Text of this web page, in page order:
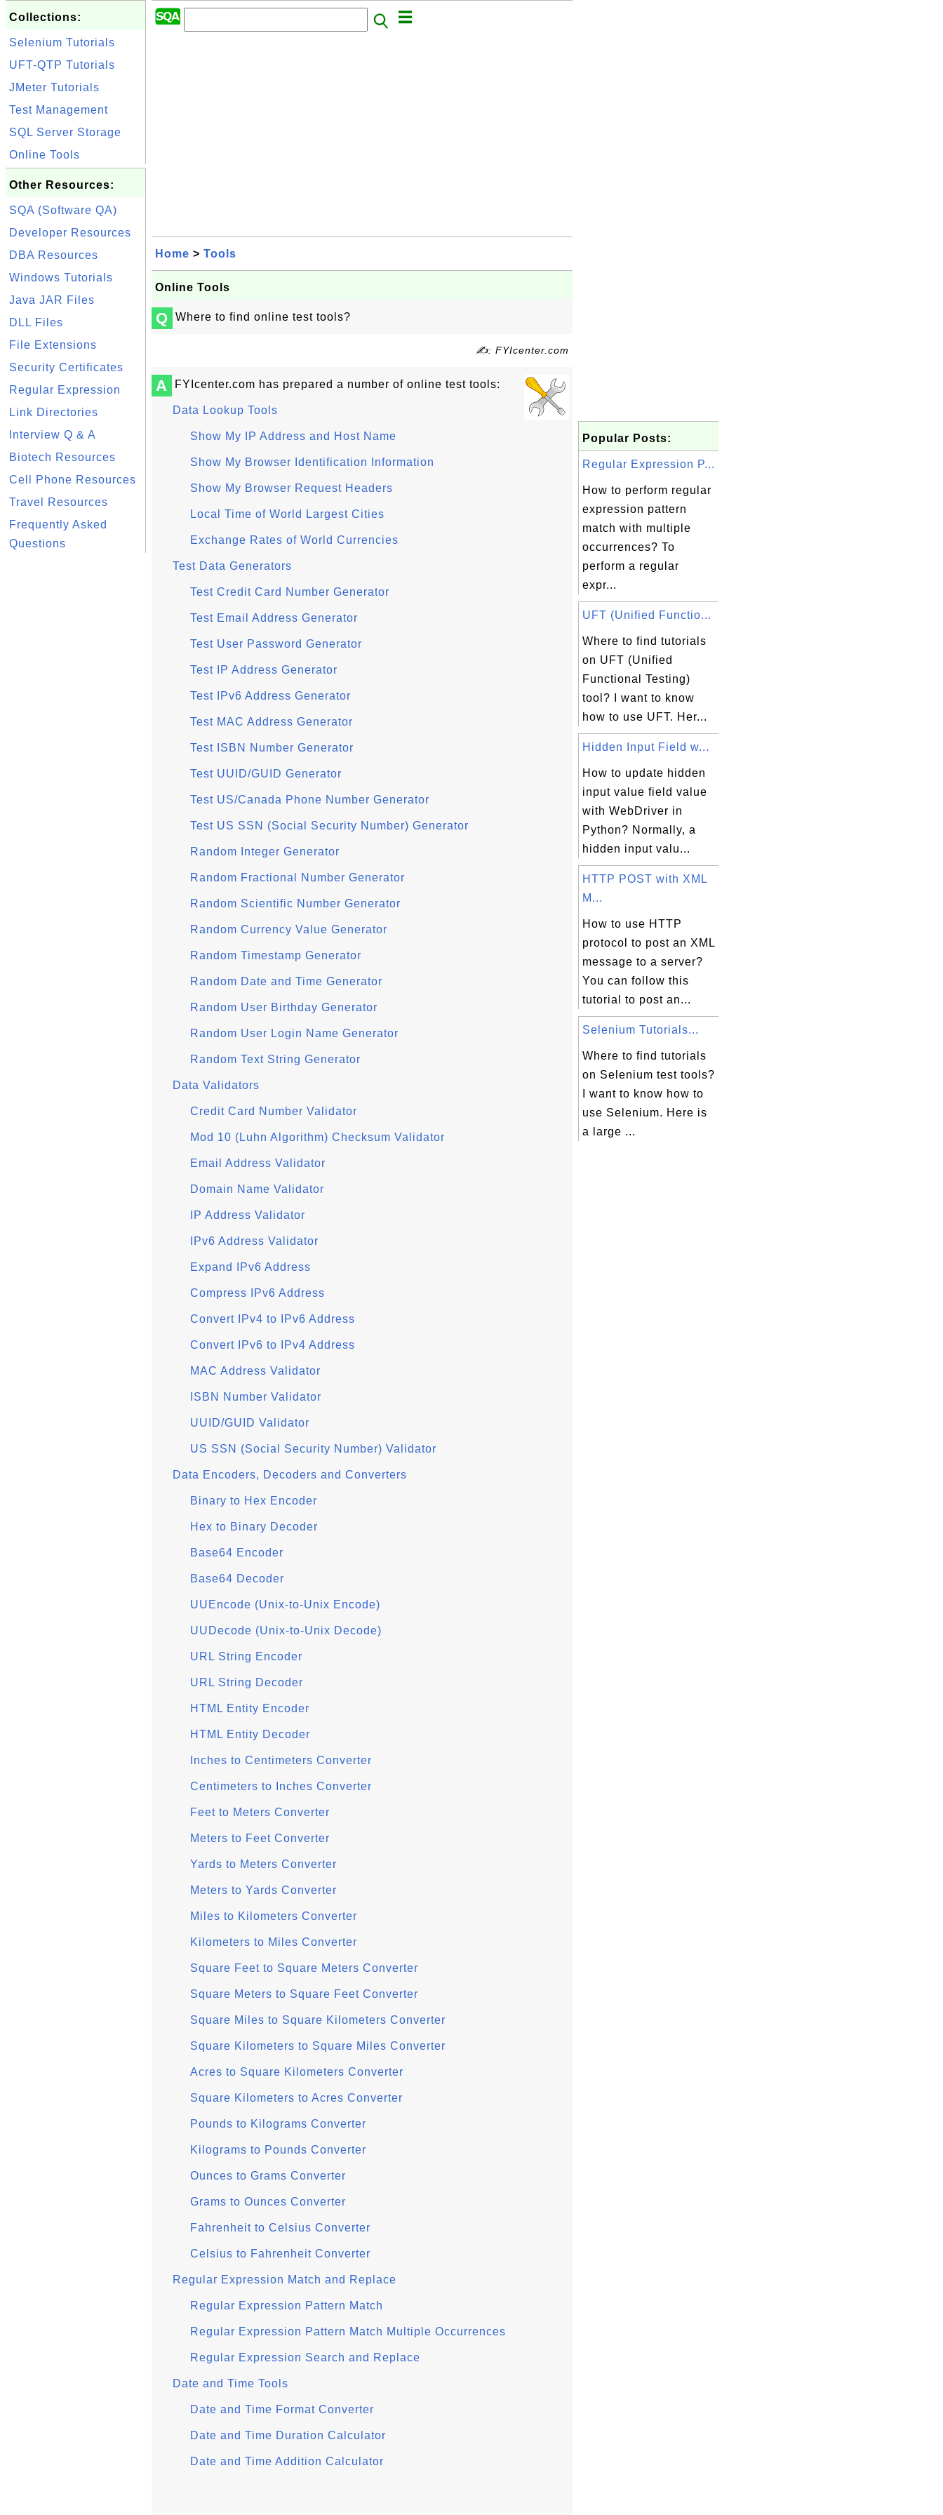
Collections:
Selenium Tutorials
UFT-QTP Tutorials
JMeter Tutorials
Test Management
SQL Server Storage
Online Tools
Other Resources:
SQA (Software QA)
Developer Resources
DBA Resources
Windows Tutorials
Java JAR Files
DLL Files
File Extensions
Security Certificates
Regular Expression
Link Directories
Interview Q & A
Biotech Resources
Cell Phone Resources
Travel Resources
Frequently Asked
Questions
Home > Tools
Online Tools
Q Where to find online test tools?
✍: FYIcenter.com
A FYIcenter.com has prepared a number of online test tools:
Data Lookup Tools
Show My IP Address and Host Name
Show My Browser Identification Information
Show My Browser Request Headers
Local Time of World Largest Cities
Exchange Rates of World Currencies
Test Data Generators
Test Credit Card Number Generator
Test Email Address Generator
Test User Password Generator
Test IP Address Generator
Test IPv6 Address Generator
Test MAC Address Generator
Test ISBN Number Generator
Test UUID/GUID Generator
Test US/Canada Phone Number Generator
Test US SSN (Social Security Number) Generator
Random Integer Generator
Random Fractional Number Generator
Random Scientific Number Generator
Random Currency Value Generator
Random Timestamp Generator
Random Date and Time Generator
Random User Birthday Generator
Random User Login Name Generator
Random Text String Generator
Data Validators
Credit Card Number Validator
Mod 10 (Luhn Algorithm) Checksum Validator
Email Address Validator
Domain Name Validator
IP Address Validator
IPv6 Address Validator
Expand IPv6 Address
Compress IPv6 Address
Convert IPv4 to IPv6 Address
Convert IPv6 to IPv4 Address
MAC Address Validator
ISBN Number Validator
UUID/GUID Validator
US SSN (Social Security Number) Validator
Data Encoders, Decoders and Converters
Binary to Hex Encoder
Hex to Binary Decoder
Base64 Encoder
Base64 Decoder
UUEncode (Unix-to-Unix Encode)
UUDecode (Unix-to-Unix Decode)
URL String Encoder
URL String Decoder
HTML Entity Encoder
HTML Entity Decoder
Inches to Centimeters Converter
Centimeters to Inches Converter
Feet to Meters Converter
Meters to Feet Converter
Yards to Meters Converter
Meters to Yards Converter
Miles to Kilometers Converter
Kilometers to Miles Converter
Square Feet to Square Meters Converter
Square Meters to Square Feet Converter
Square Miles to Square Kilometers Converter
Square Kilometers to Square Miles Converter
Acres to Square Kilometers Converter
Square Kilometers to Acres Converter
Pounds to Kilograms Converter
Kilograms to Pounds Converter
Ounces to Grams Converter
Grams to Ounces Converter
Fahrenheit to Celsius Converter
Celsius to Fahrenheit Converter
Regular Expression Match and Replace
Regular Expression Pattern Match
Regular Expression Pattern Match Multiple Occurrences
Regular Expression Search and Replace
Date and Time Tools
Date and Time Format Converter
Date and Time Duration Calculator
Date and Time Addition Calculator
Popular Posts:
Regular Expression P...
How to perform regular
expression pattern
match with multiple
occurrences? To
perform a regular
expr...
UFT (Unified Functio...
Where to find tutorials
on UFT (Unified
Functional Testing)
tool? I want to know
how to use UFT. Her...
Hidden Input Field w...
How to update hidden
input value field value
with WebDriver in
Python? Normally, a
hidden input valu...
HTTP POST with XML
M...
How to use HTTP
protocol to post an XML
message to a server?
You can follow this
tutorial to post an...
Selenium Tutorials...
Where to find tutorials
on Selenium test tools?
I want to know how to
use Selenium. Here is
a large ...